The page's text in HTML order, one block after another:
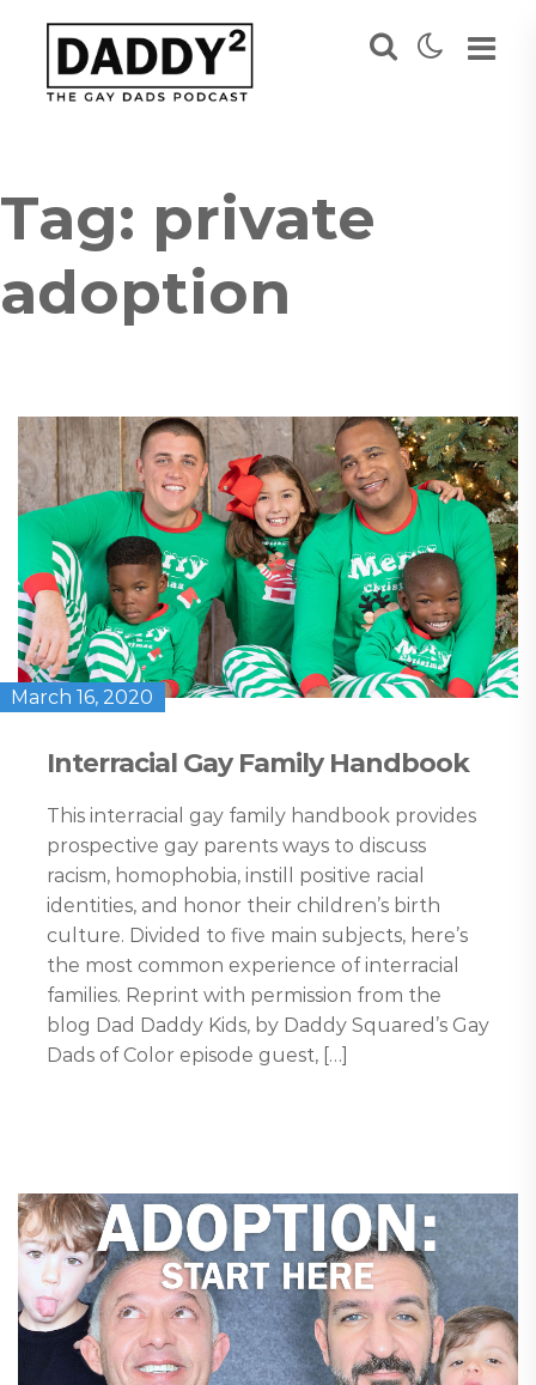
Tag: private
adoption
March 16, 2020
Interracial Gay Family Handbook
This interracial gay family handbook provides
prospective gay parents ways to discuss
racism, homophobia, instill positive racial
identities, and honor their children’s birth
culture. Divided to five main subjects, here’s
the most common experience of interracial
families. Reprint with permission from the
blog Dad Daddy Kids, by Daddy Squared’s Gay
Dads of Color episode guest, […]